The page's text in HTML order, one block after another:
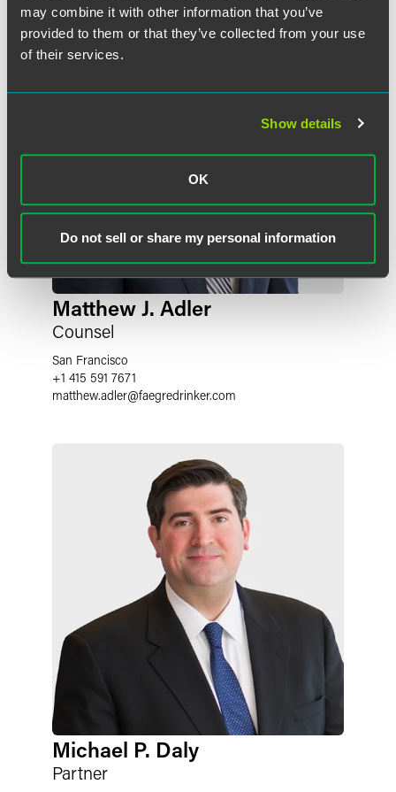
may combine it with other information that you’ve
provided to them or that they’ve collected from your use
of their services.
Show details
OK
Do not sell or share my personal information
Matthew J. Adler
Counsel
San Francisco
+1 415 591 7671
matthew.adler@faegredrinker.com
Michael P. Daly
Partner